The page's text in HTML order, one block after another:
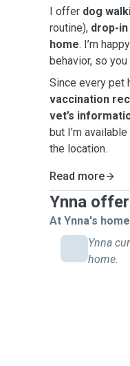
I offer dog
routine), drop-
home. I’m
behavior, so
Since every pet
vaccination
vet’s
but I’m
the location.
Read more
Ynna
At Ynna's home
Ynna
home.